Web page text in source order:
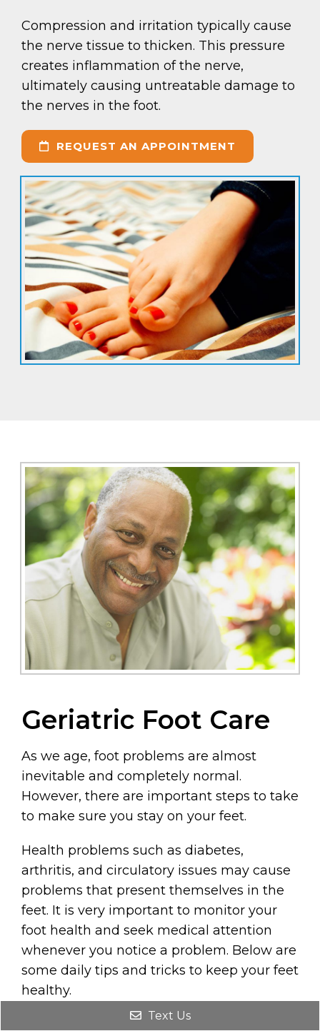
Compression and irritation typically cause
the nerve tissue to thicken. This pressure
creates inflammation of the nerve,
ultimately causing untreatable damage to
the nerves in the foot.
REQUEST AN APPOINTMENT
Geriatric Foot Care
As we age, foot problems are almost
inevitable and completely normal.
However, there are important steps to take
to make sure you stay on your feet.
Health problems such as diabetes,
arthritis, and circulatory issues may cause
problems that present themselves in the
feet. It is very important to monitor your
foot health and seek medical attention
whenever you notice a problem. Below are
some daily tips and tricks to keep your feet
healthy.
Text Us